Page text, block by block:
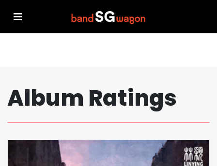
Album Ratings